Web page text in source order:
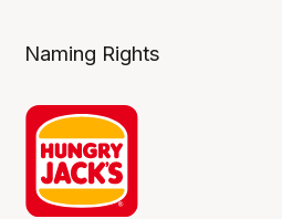
Naming Rights